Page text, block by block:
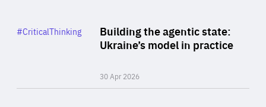
Building the agentic state:
Ukraine’s model in practice
30 Apr 2026
Category
#CriticalThinking